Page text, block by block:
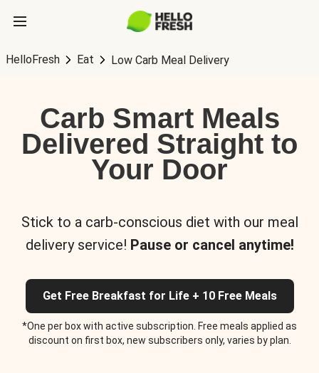
HelloFresh Eat Low Carb Meal Delivery
Carb Smart Meals
Delivered Straight to
Your Door
Stick to a carb-conscious diet with our meal
delivery service! Pause or cancel anytime!
Get Free Breakfast for Life + 10 Free Meals
*One per box with active subscription. Free meals applied as
discount on first box, new subscribers only, varies by plan.